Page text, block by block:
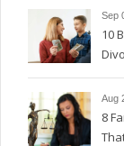
Sep
10
Aug
8